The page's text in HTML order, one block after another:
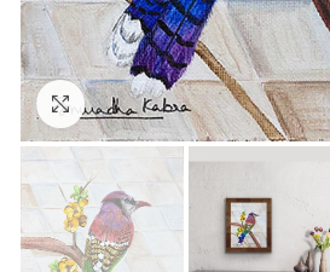
Click to enlarge